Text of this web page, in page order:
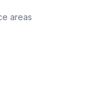
areas